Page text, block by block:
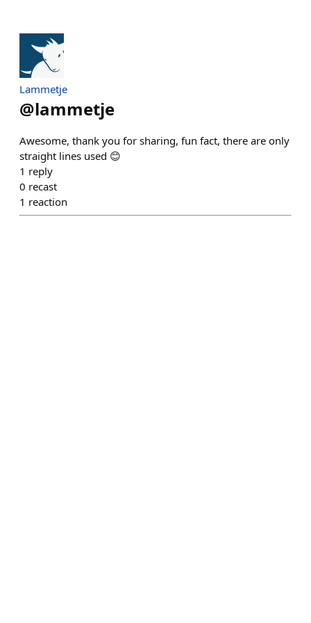
Lammetje
@lammetje
Awesome, thank you for sharing, fun fact, there are only
straight lines used 😊
1 reply
0 recast
1 reaction